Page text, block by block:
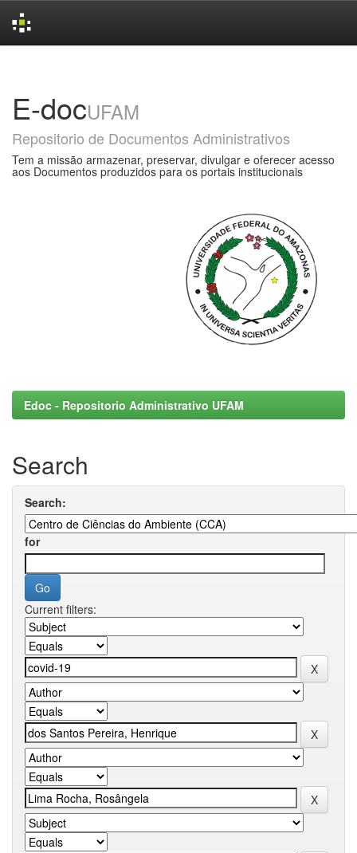
E-docUFAM
Repositorio de Documentos Administrativos
Tem a missão armazenar, preservar, divulgar e oferecer acesso
aos Documentos produzidos para os portais institucionais
Edoc - Repositorio Administrativo UFAM
Search
Search:
for
Current filters: